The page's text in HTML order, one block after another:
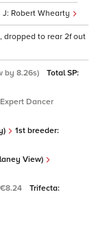
Robert Whearty
dropped to rear 2f out
by 8.26s)
Total SP:
Dancer
1st breeder:
View)
€8.24
Trifecta: